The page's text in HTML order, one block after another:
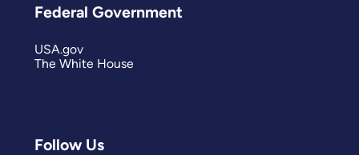
Follow Us
Federal Government
USA.gov
The White House